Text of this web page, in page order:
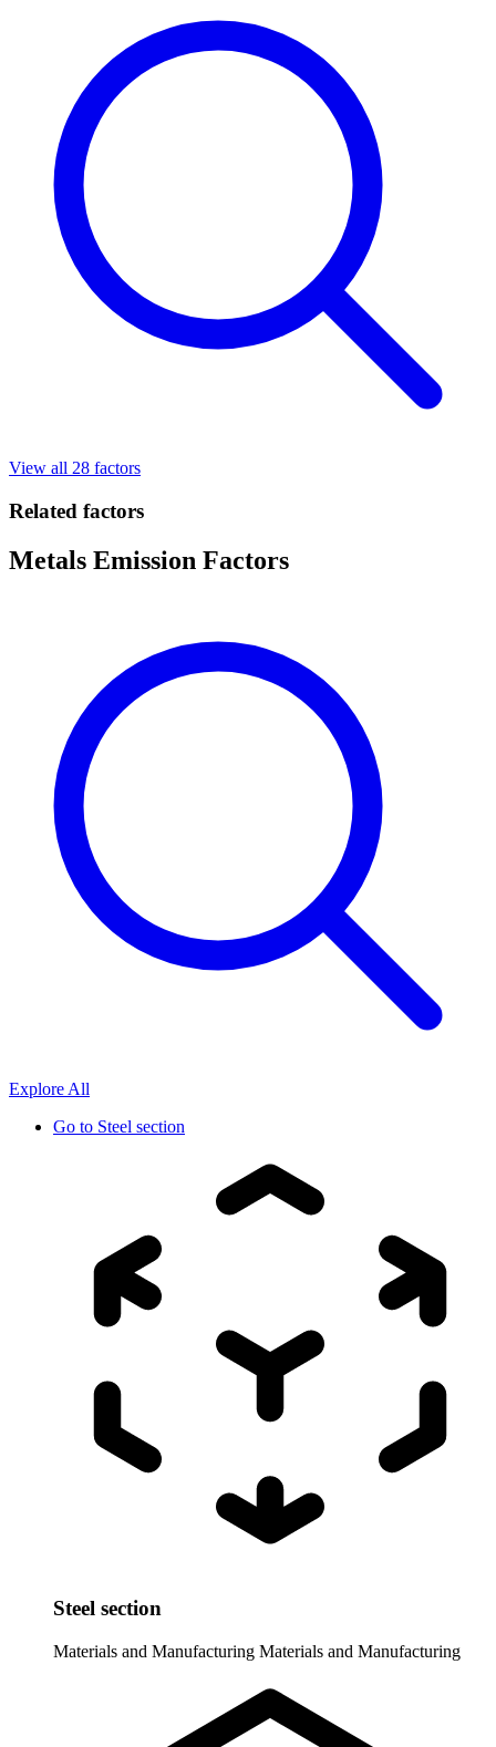
View all 28 factors
Related factors
Metals Emission Factors
Explore All
Go to Steel section
Steel section
Materials and Manufacturing Materials and Manufacturing